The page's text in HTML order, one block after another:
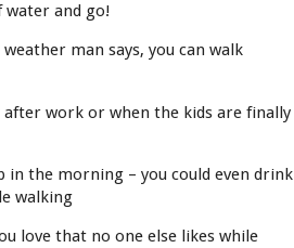
and go!
man says, you can walk
work or when the kids are finally
in the morning – you could even drink
walking
love that no one else likes while